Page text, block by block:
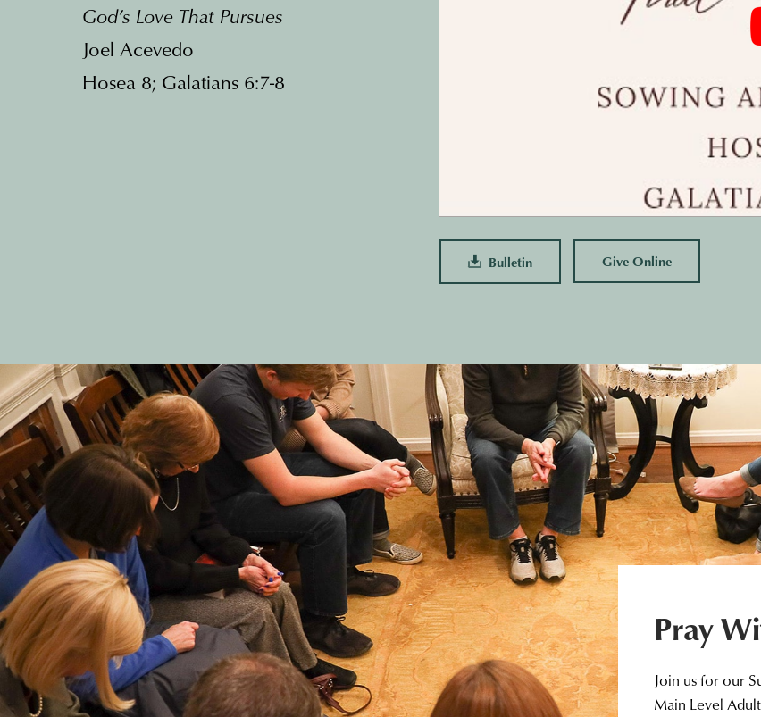
God’s Love That Pursues
Joel Acevedo
Hosea 8; Galatians 6:7-8
Bulletin Give Online
Pray
Join us for our
Main Level